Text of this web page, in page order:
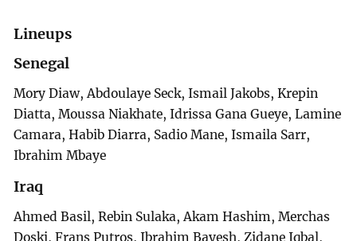
Lineups
Senegal
Mory Diaw, Abdoulaye Seck, Ismail Jakobs, Krepin
Diatta, Moussa Niakhate, Idrissa Gana Gueye, Lamine
Camara, Habib Diarra, Sadio Mane, Ismaila Sarr,
Ibrahim Mbaye
Iraq
Ahmed Basil, Rebin Sulaka, Akam Hashim, Merchas
Doski, Frans Putros, Ibrahim Bayesh, Zidane Iqbal,